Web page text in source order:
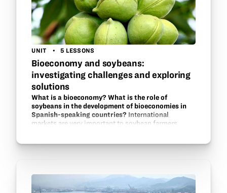
UNIT 5 LESSONS
Bioeconomy and soybeans:
investigating challenges and exploring
solutions
What is a bioeconomy? What is the role of
soybeans in the development of bioeconomies in
Spanish-speaking countries? International
markets are very important to soybean farmers